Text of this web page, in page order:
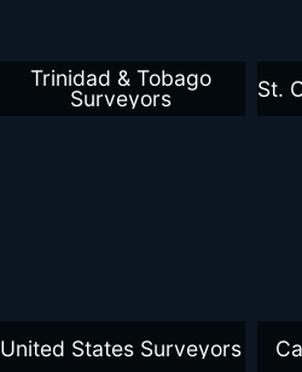
Trinidad & Tobago
Surveyors
St.
United States Surveyors